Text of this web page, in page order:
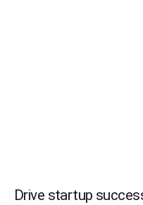
Drive startup